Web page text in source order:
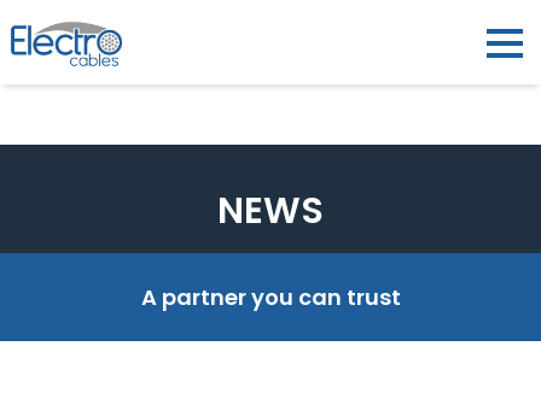
NEWS
A partner you can trust